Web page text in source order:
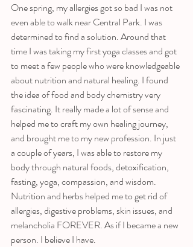
One spring, my allergies got so bad I was not
even able to walk near Central Park. I was
determined to find a solution. Around that
time I was taking my first yoga classes and got
to meet a few people who were knowledgeable
about nutrition and natural healing. I found
the idea of food and body chemistry very
fascinating. It really made a lot of sense and
helped me to craft my own healing journey,
and brought me to my new profession. In just
a couple of years, I was able to restore my
body through natural foods, detoxification,
fasting, yoga, compassion, and wisdom.
Nutrition and herbs helped me to get rid of
allergies, digestive problems, skin issues, and
melancholia FOREVER. As if I became a new
person. I believe I have.